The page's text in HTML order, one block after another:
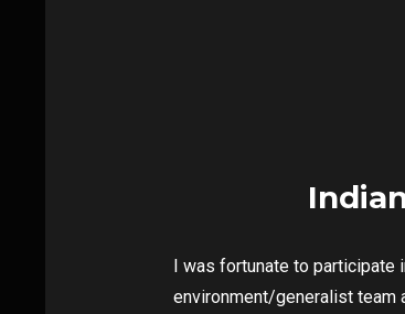
I was fortunate to participate
environment/generalist team